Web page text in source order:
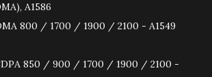
A1586
/ 1700 / 1900 / 2100 - A1549
850 / 900 / 1700 / 1900 / 2100 -